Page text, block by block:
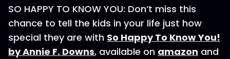
SO HAPPY TO KNOW YOU: Don’t miss this
chance to tell the kids in your life just how
special they are with So Happy To Know You!
by Annie F. Downs, available on amazon and